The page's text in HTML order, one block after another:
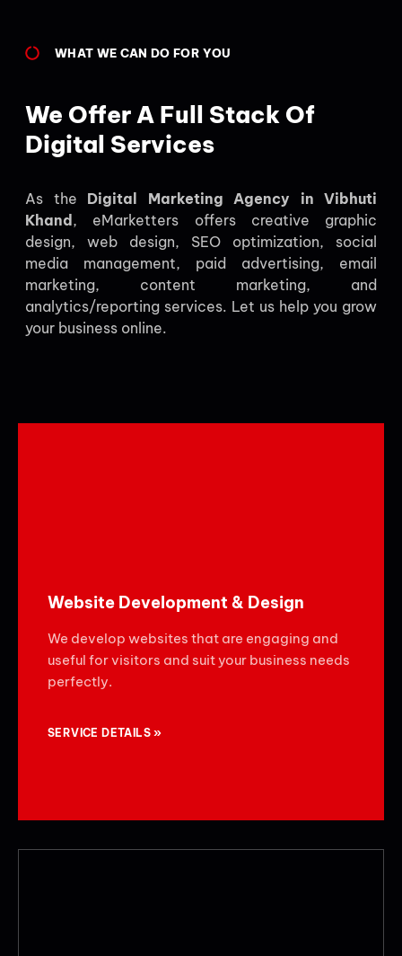
WHAT WE CAN DO FOR YOU
We Offer A Full Stack Of
Digital Services
As the Digital Marketing Agency in Vibhuti
Khand , eMarketters offers creative graphic
design, web design, SEO optimization, social
media management, paid advertising, email
marketing, content marketing, and
analytics/reporting services. Let us help you grow
your business online.
Website Development & Design
We develop websites that are engaging and
useful for visitors and suit your business needs
perfectly.
SERVICE DETAILS »